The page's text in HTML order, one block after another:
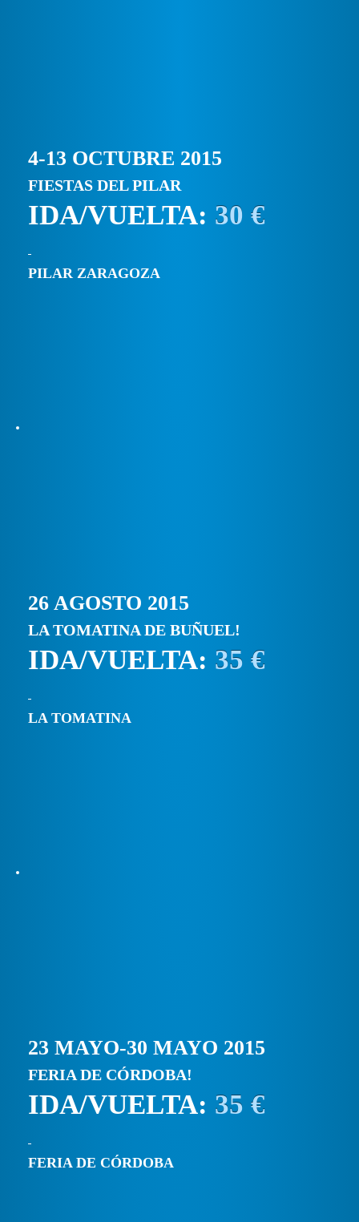
4-13 OCTUBRE 2015
FIESTAS DEL PILAR
IDA/VUELTA: 30 €
PILAR ZARAGOZA
26 AGOSTO 2015
LA TOMATINA DE BUÑUEL!
IDA/VUELTA: 35 €
LA TOMATINA
23 MAYO-30 MAYO 2015
FERIA DE CÓRDOBA!
IDA/VUELTA: 35 €
FERIA DE CÓRDOBA